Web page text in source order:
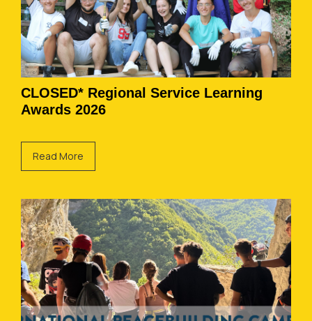
CLOSED* Regional Service Learning
Awards 2026
Read More